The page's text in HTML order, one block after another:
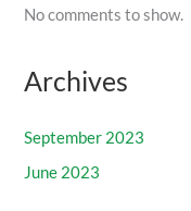
No comments to show.
Archives
September 2023
June 2023